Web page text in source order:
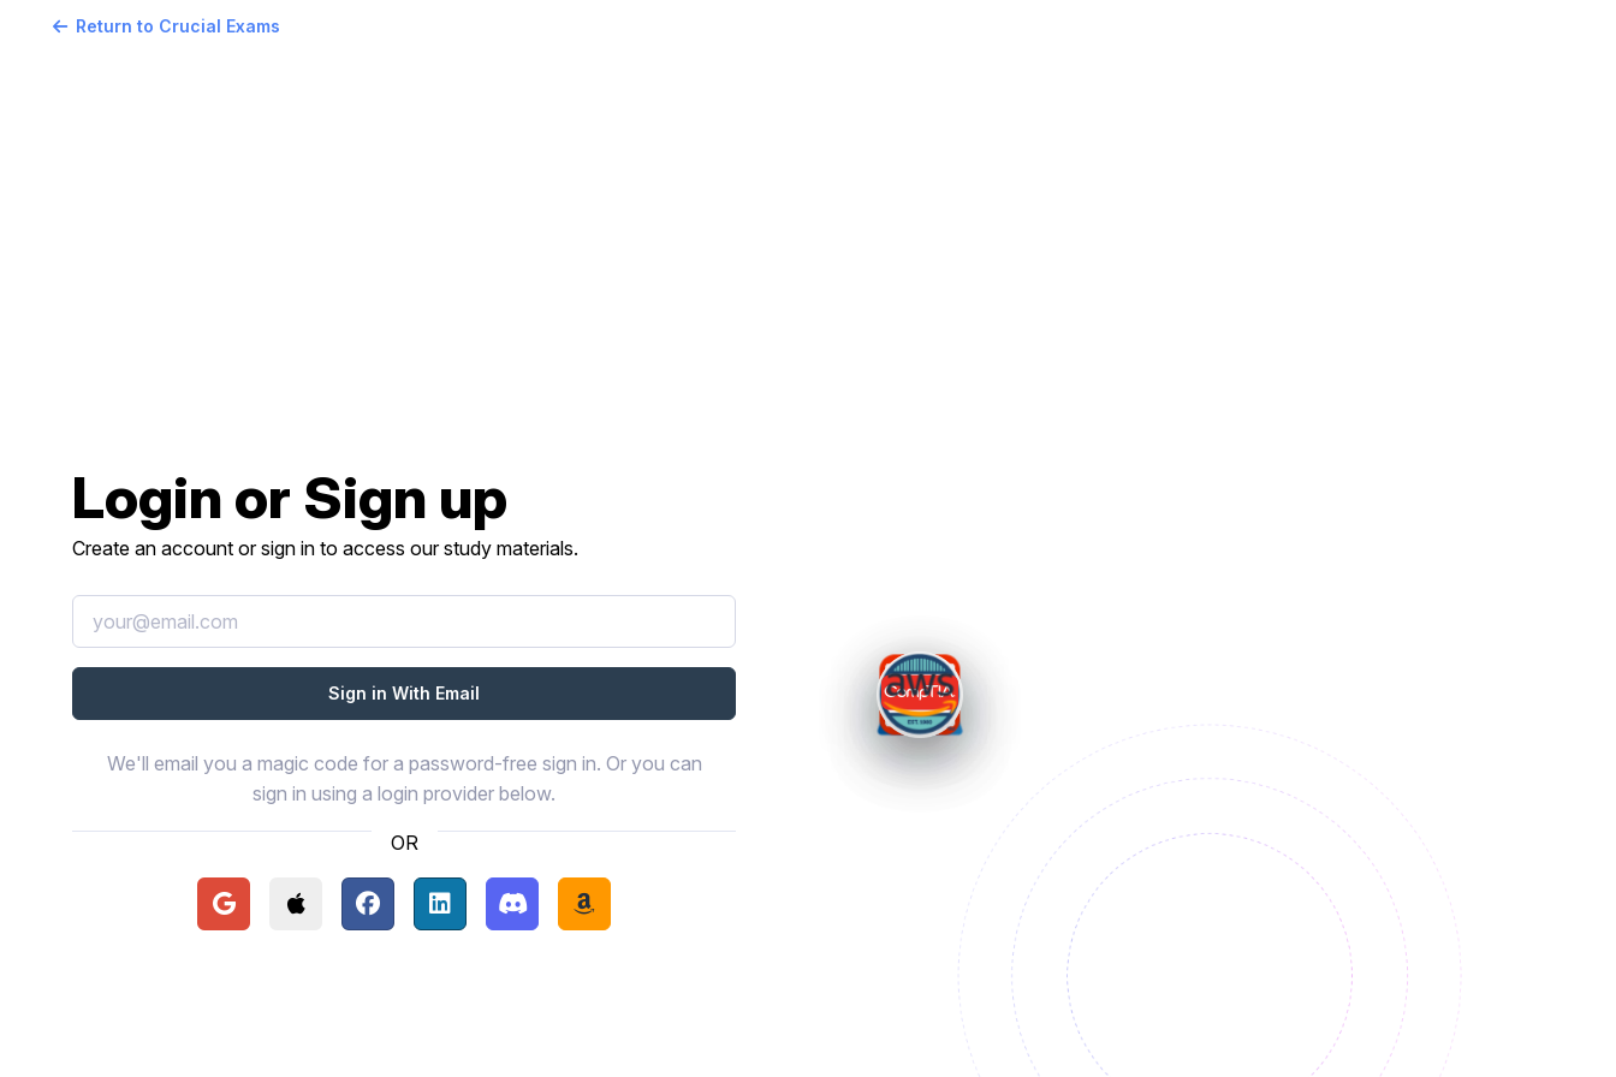
Return to Crucial Exams
Login or Sign up
Create an account or sign in to access our study materials.
We'll email you a magic code for a password-free sign in. Or you can
sign in using a login provider below.
OR
Continue with Google
Continue with Apple
Continue with Facebook
Continue with LinkedIn
Continue with Discord
Continue with Amazon